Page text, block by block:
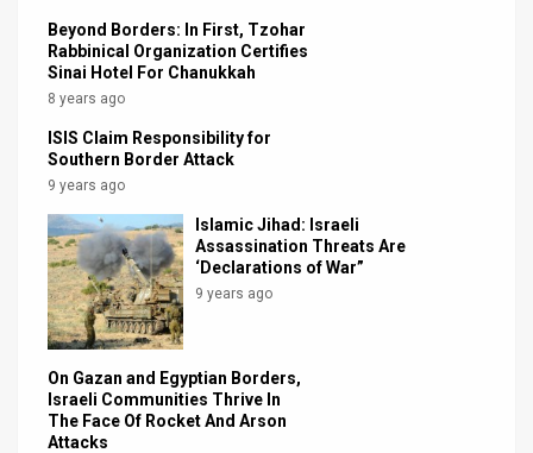
Facebook
Twitter
Beyond Borders: In First, Tzohar
Rabbinical Organization Certifies
Sinai Hotel For Chanukkah
8 years ago
ISIS Claim Responsibility for
Southern Border Attack
9 years ago
Islamic Jihad: Israeli
Assassination Threats Are
‘Declarations of War”
9 years ago
On Gazan and Egyptian Borders,
Israeli Communities Thrive In
The Face Of Rocket And Arson
Attacks